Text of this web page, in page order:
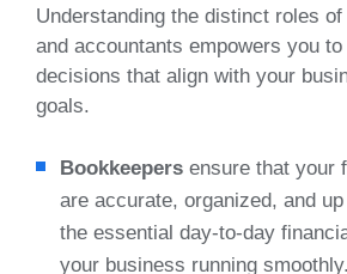
Understanding the distinct roles
and accountants empowers you
decisions that align with your
goals.
Bookkeepers ensure that your
are accurate, organized, and
the essential day-to-day
your business running smoothly.